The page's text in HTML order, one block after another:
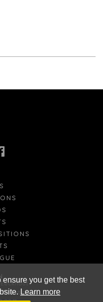
you get the best
Learn more